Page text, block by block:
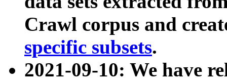
Crawl corpus and
specific subsets.
2021-09-10: We have